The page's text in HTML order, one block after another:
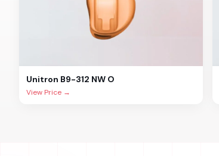
Unitron B9-312 NW O
View Price →